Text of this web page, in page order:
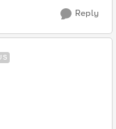
Reply